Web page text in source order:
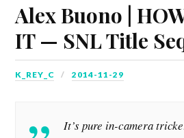
Alex Buono |
IT — SNL Title
K_REY_C 2014-11-29
It’s pure in-camera